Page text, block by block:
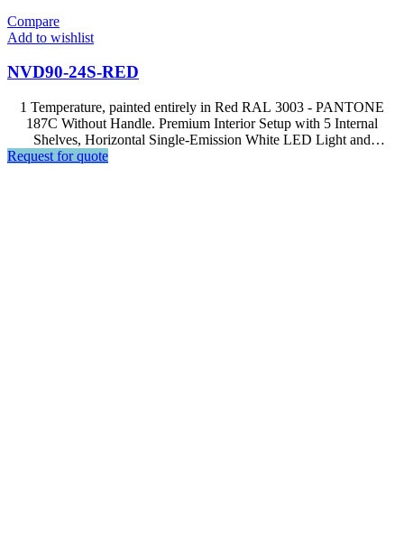
Compare
Add to wishlist
NVD90-24S-RED
1 Temperature, painted entirely in Red RAL 3003 - PANTONE
187C Without Handle. Premium Interior Setup with 5 Internal
Shelves, Horizontal Single-Emission White LED Light and
Advanced Computer, Soft Touch Control, LCD Display.
Request for quote